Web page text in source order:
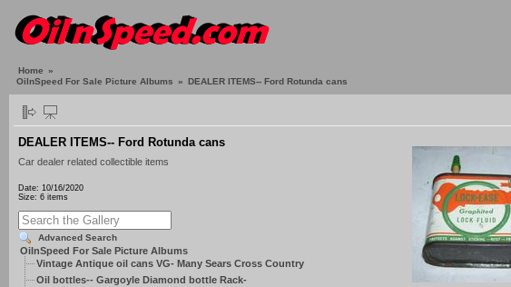
Home »
OilnSpeed For Sale Picture Albums » DEALER ITEMS-- Ford Rotunda cans
DEALER ITEMS-- Ford Rotunda cans
Car dealer related collectible items
Date: 10/16/2020
Size: 6 items
Advanced Search
OilnSpeed For Sale Picture Albums
Vintage Antique oil cans VG- Many Sears Cross Country
Oil bottles-- Gargoyle Diamond bottle Rack-